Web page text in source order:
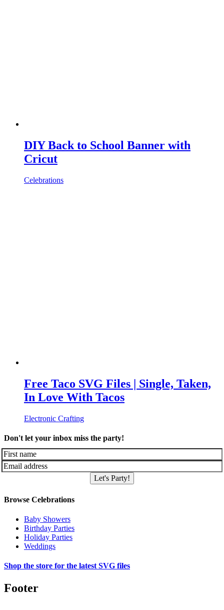
DIY Back to School Banner with
Cricut
Celebrations
Free Taco SVG Files | Single, Taken,
In Love With Tacos
Electronic Crafting
Don't let your inbox miss the party!
Let's Party!
Browse Celebrations
Baby Showers
Birthday Parties
Holiday Parties
Weddings
Shop the store for the latest SVG files
Footer